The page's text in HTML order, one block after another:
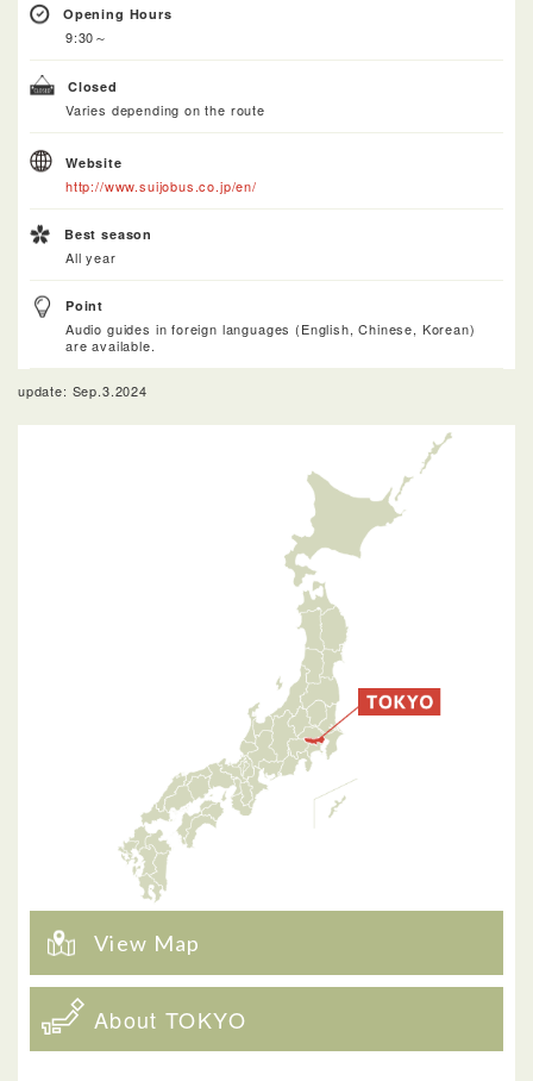
Opening Hours
9:30～
Closed
Varies depending on the route
Website
http://www.suijobus.co.jp/en/
Best season
All year
Point
Audio guides in foreign languages (English, Chinese, Korean)
are available.
update: Sep.3.2024
View Map
About TOKYO